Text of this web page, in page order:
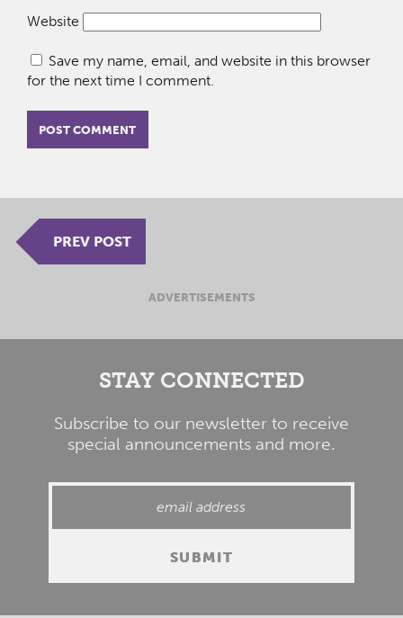
Website
Save my name, email, and website in this browser
for the next time I comment.
PREV POST
ADVERTISEMENTS
STAY CONNECTED
Subscribe to our newsletter to receive
special announcements and more.